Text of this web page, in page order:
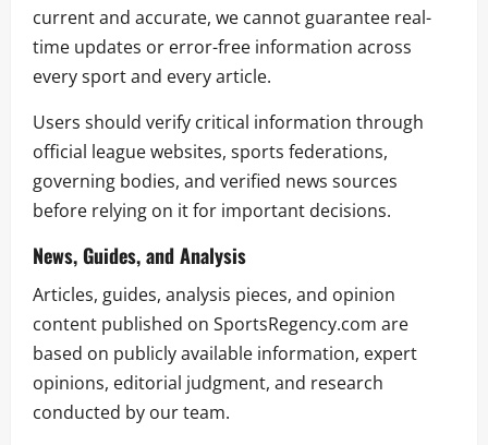
current and accurate, we cannot guarantee real-
time updates or error-free information across
every sport and every article.
Users should verify critical information through
official league websites, sports federations,
governing bodies, and verified news sources
before relying on it for important decisions.
News, Guides, and Analysis
Articles, guides, analysis pieces, and opinion
content published on SportsRegency.com are
based on publicly available information, expert
opinions, editorial judgment, and research
conducted by our team.